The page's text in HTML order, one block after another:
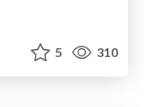
5 310